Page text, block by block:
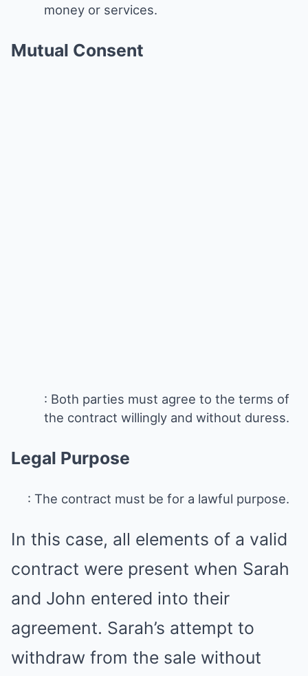
money or services.
Mutual Consent
: Both parties must agree to the terms of
the contract willingly and without duress.
Legal Purpose
: The contract must be for a lawful purpose.
In this case, all elements of a valid
contract were present when Sarah
and John entered into their
agreement. Sarah’s attempt to
withdraw from the sale without